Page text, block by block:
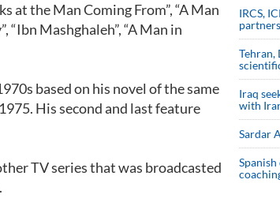
at the Man Coming From”, “A Man
“Ibn Mashghaleh”, “A Man in
based on his novel of the same
His second and last feature
TV series that was broadcasted
IRCS,
Tehran,
Iraq
with
Sardar